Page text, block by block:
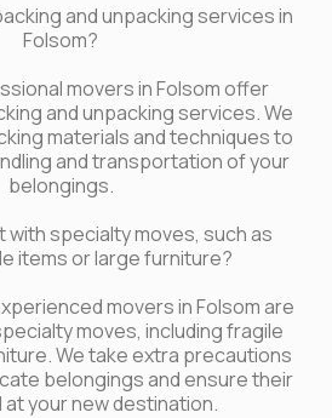
and unpacking services in
Folsom?
movers in Folsom offer
and unpacking services. We
materials and techniques to
and transportation of your
belongings.
with specialty moves, such as
items or large furniture?
movers in Folsom are
moves, including fragile
We take extra precautions
belongings and ensure their
at your new destination.